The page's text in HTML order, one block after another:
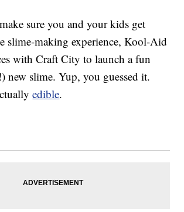
sure you and your kids get
slime-making experience, Kool-Aid
with Craft City to launch a fun
new slime. Yup, you guessed it.
edible.